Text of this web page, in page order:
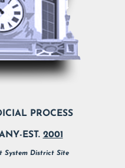
PROCESS
EST. 2001
System District Site